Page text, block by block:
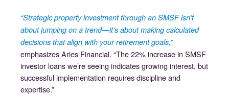
“Strategic property investment through an SMSF isn’t
about jumping on a trend—it’s about making calculated
decisions that align with your retirement goals,”
emphasizes Aries Financial. “The 22% increase in SMSF
investor loans we’re seeing indicates growing interest, but
successful implementation requires discipline and
expertise.”